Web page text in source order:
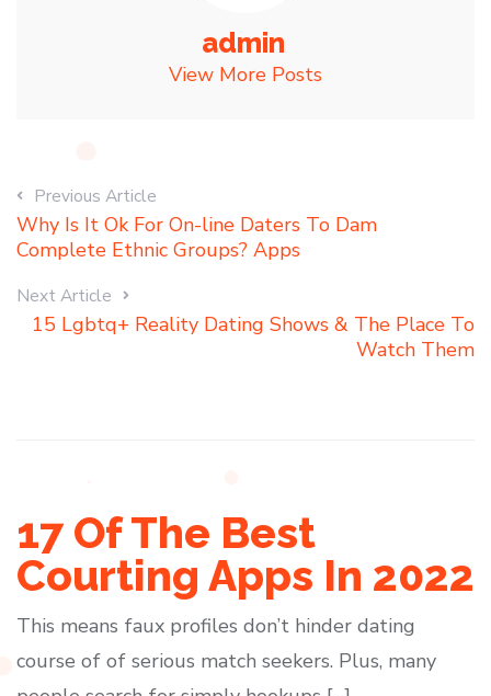
admin
View More Posts
Previous Article
Why Is It Ok For On-line Daters To Dam
Complete Ethnic Groups? Apps
Next Article
15 Lgbtq+ Reality Dating Shows & The Place To
Watch Them
17 Of The Best
Courting Apps In 2022
This means faux profiles don’t hinder dating
course of of serious match seekers. Plus, many